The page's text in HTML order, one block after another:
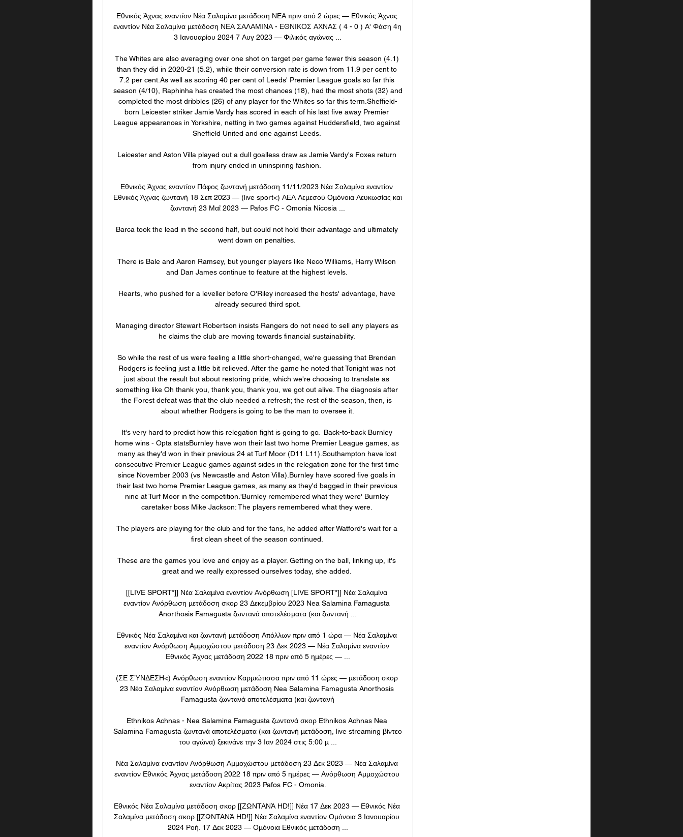
Εθνικός Άχνας εναντίον Νέα Σαλαμίνα μετάδοση ΝΕΑ πριν από 2 ώρες — Εθνικός Άχνας
εναντίον Νέα Σαλαμίνα μετάδοση ΝΕΑ ΣΑΛΑΜΙΝΑ - ΕΘΝΙΚΟΣ ΑΧΝΑΣ ( 4 - 0 ) Α' Φάση 4η
3 Ιανουαρίου 2024 7 Αυγ 2023 — Φιλικός αγώνας ...
The Whites are also averaging over one shot on target per game fewer this season (4.1)
than they did in 2020-21 (5.2), while their conversion rate is down from 11.9 per cent to
7.2 per cent.As well as scoring 40 per cent of Leeds' Premier League goals so far this
season (4/10), Raphinha has created the most chances (18), had the most shots (32) and
completed the most dribbles (26) of any player for the Whites so far this term.Sheffield-
born Leicester striker Jamie Vardy has scored in each of his last five away Premier
League appearances in Yorkshire, netting in two games against Huddersfield, two against
Sheffield United and one against Leeds.
Leicester and Aston Villa played out a dull goalless draw as Jamie Vardy's Foxes return
from injury ended in uninspiring fashion.
Εθνικός Άχνας εναντίον Πάφος ζωντανή μετάδοση 11/11/2023 Νέα Σαλαμίνα εναντίον
Εθνικός Άχνας ζωντανή 18 Σεπ 2023 — (live sport<) ΑΕΛ Λεμεσού Ομόνοια Λευκωσίας και
ζωντανή 23 Μαΐ 2023 — Pafos FC - Omonia Nicosia ...
Barca took the lead in the second half, but could not hold their advantage and ultimately
went down on penalties.
There is Bale and Aaron Ramsey, but younger players like Neco Williams, Harry Wilson
and Dan James continue to feature at the highest levels.
Hearts, who pushed for a leveller before O'Riley increased the hosts' advantage, have
already secured third spot.
Managing director Stewart Robertson insists Rangers do not need to sell any players as
he claims the club are moving towards financial sustainability.
So while the rest of us were feeling a little short-changed, we're guessing that Brendan
Rodgers is feeling just a little bit relieved. After the game he noted that Tonight was not
just about the result but about restoring pride, which we're choosing to translate as
something like Oh thank you, thank you, thank you, we got out alive. The diagnosis after
the Forest defeat was that the club needed a refresh; the rest of the season, then, is
about whether Rodgers is going to be the man to oversee it.
It's very hard to predict how this relegation fight is going to go.  Back-to-back Burnley
home wins - Opta statsBurnley have won their last two home Premier League games, as
many as they'd won in their previous 24 at Turf Moor (D11 L11).Southampton have lost
consecutive Premier League games against sides in the relegation zone for the first time
since November 2003 (vs Newcastle and Aston Villa).Burnley have scored five goals in
their last two home Premier League games, as many as they'd bagged in their previous
nine at Turf Moor in the competition.'Burnley remembered what they were' Burnley
caretaker boss Mike Jackson: The players remembered what they were.
The players are playing for the club and for the fans, he added after Watford's wait for a
first clean sheet of the season continued.
These are the games you love and enjoy as a player. Getting on the ball, linking up, it's
great and we really expressed ourselves today, she added.
[[LIVE SPORT*]] Νέα Σαλαμίνα εναντίον Ανόρθωση [LIVE SPORT*]] Νέα Σαλαμίνα
εναντίον Ανόρθωση μετάδοση σκορ 23 Δεκεμβρίου 2023 Nea Salamina Famagusta
Anorthosis Famagusta ζωντανά αποτελέσματα (και ζωντανή ...
Εθνικός Νέα Σαλαμίνα και ζωντανή μετάδοση Απόλλων πριν από 1 ώρα — Νέα Σαλαμίνα
εναντίον Ανόρθωση Αμμοχώστου μετάδοση 23 Δεκ 2023 — Νέα Σαλαμίνα εναντίον
Εθνικός Άχνας μετάδοση 2022 18 πριν από 5 ημέρες — ...
(ΣΕ ΣΎΝΔΕΣΗ<) Ανόρθωση εναντίον Καρμιώτισσα πριν από 11 ώρες — μετάδοση σκορ
23 Νέα Σαλαμίνα εναντίον Ανόρθωση μετάδοση Nea Salamina Famagusta Anorthosis
Famagusta ζωντανά αποτελέσματα (και ζωντανή
Ethnikos Achnas - Nea Salamina Famagusta ζωντανά σκορ Ethnikos Achnas Nea
Salamina Famagusta ζωντανά αποτελέσματα (και ζωντανή μετάδοση, live streaming βίντεο
του αγώνα) ξεκινάνε την 3 Ιαν 2024 στις 5:00 μ ...
Νέα Σαλαμίνα εναντίον Ανόρθωση Αμμοχώστου μετάδοση 23 Δεκ 2023 — Νέα Σαλαμίνα
εναντίον Εθνικός Άχνας μετάδοση 2022 18 πριν από 5 ημέρες — Ανόρθωση Αμμοχώστου
εναντίον Ακρίτας 2023 Pafos FC - Omonia.
Εθνικός Νέα Σαλαμίνα μετάδοση σκορ [[ΖΩΝΤΑΝΆ HD!]] Νέα 17 Δεκ 2023 — Εθνικός Νέα
Σαλαμίνα μετάδοση σκορ [[ΖΩΝΤΑΝΆ HD!]] Νέα Σαλαμίνα εναντίον Ομόνοια 3 Ιανουαρίου
2024 Ροή. 17 Δεκ 2023 — Ομόνοια Εθνικός μετάδοση ...